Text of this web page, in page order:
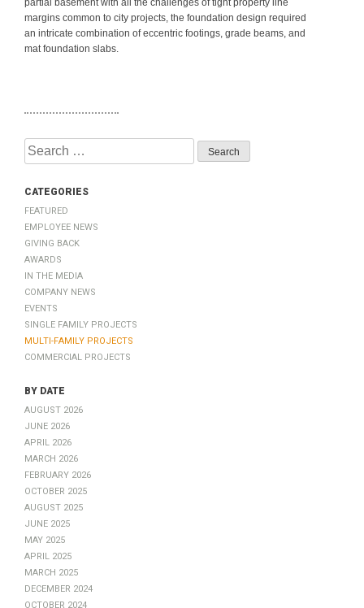
partial basement with all the challenges of tight property line
margins common to city projects, the foundation design required
an intricate combination of eccentric footings, grade beams, and
mat foundation slabs.
Search
for:
Categories
Featured
Employee News
Giving Back
Awards
In The Media
Company News
Events
Single Family Projects
Multi-Family Projects
Commercial Projects
by Date
August 2026
June 2026
April 2026
March 2026
February 2026
October 2025
August 2025
June 2025
May 2025
April 2025
March 2025
December 2024
October 2024